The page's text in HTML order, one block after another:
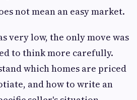
not mean an easy market.
very low, the only move was
to think more carefully.
which homes are priced
and how to write an